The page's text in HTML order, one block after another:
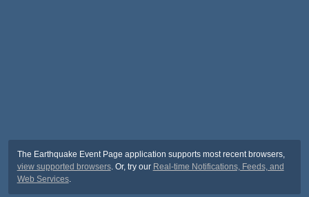
The Earthquake Event Page application supports most recent browsers,
view supported browsers. Or, try our Real-time Notifications, Feeds, and
Web Services.